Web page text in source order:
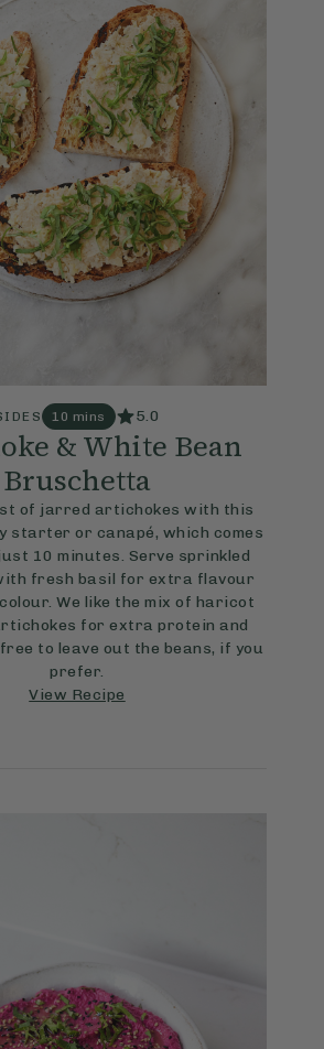
10 mins 5.0
& White Bean
Bruschetta
of jarred artichokes with this
starter or canapé, which comes
10 minutes. Serve sprinkled
fresh basil for extra flavour
We like the mix of haricot
for extra protein and
to leave out the beans, if you
prefer.
View Recipe